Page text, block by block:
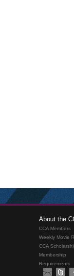
About the
CCA Members
Weekly Movie
CCA
Membership
Requirements